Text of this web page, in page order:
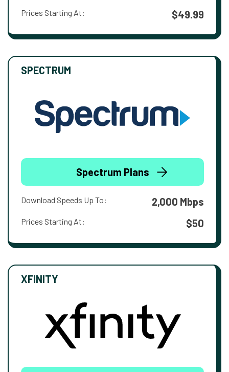
Prices Starting At: $49.99
SPECTRUM
Spectrum Plans
Download Speeds Up To: 2,000 Mbps
Prices Starting At: $50
XFINITY